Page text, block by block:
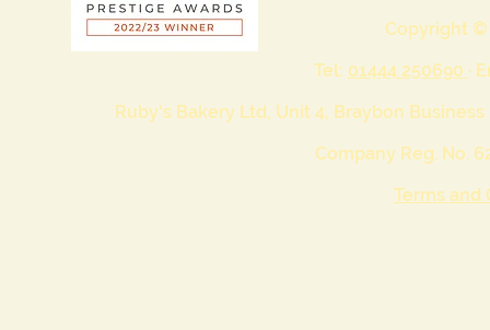
Copyright ©
Tel: 01444 250690 ·
Ruby's Bakery Ltd, Unit 4, Braybon
Company Reg. No.
Terms and